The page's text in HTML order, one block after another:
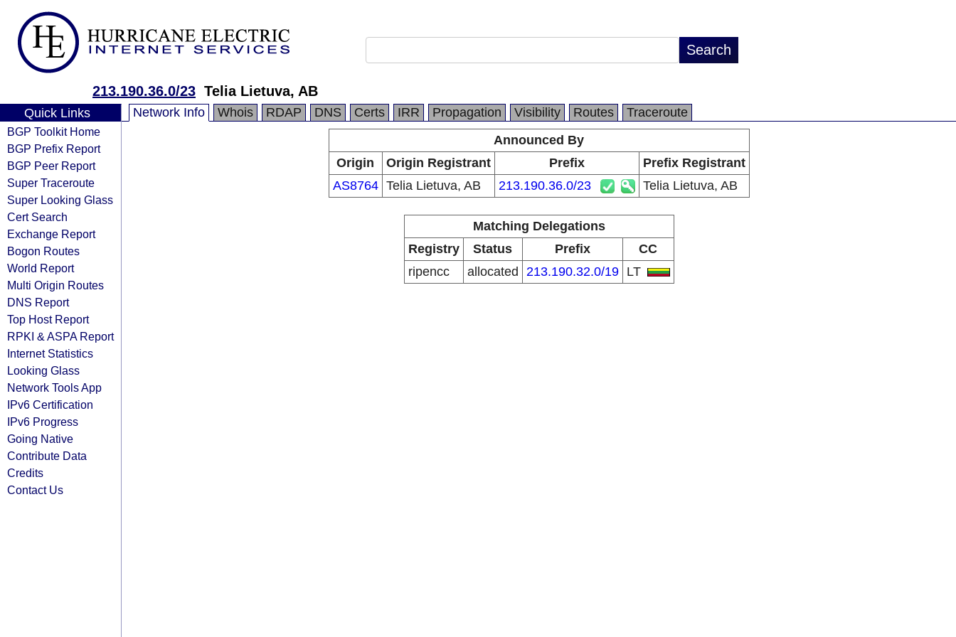
213.190.36.0/23 Telia Lietuva, AB
Quick Links
BGP Toolkit Home
BGP Prefix Report
BGP Peer Report
Super Traceroute
Super Looking Glass
Cert Search
Exchange Report
Bogon Routes
World Report
Multi Origin Routes
DNS Report
Top Host Report
RPKI & ASPA Report
Internet Statistics
Looking Glass
Network Tools App
IPv6 Certification
IPv6 Progress
Going Native
Contribute Data
Credits
Contact Us
Network Info Whois RDAP DNS Certs IRR Propagation Visibility Routes
Traceroute
Announced By
Origin
Origin Registrant Prefix
Prefix Registrant
AS8764 Telia Lietuva, AB 213.190.36.0/23 Telia Lietuva, AB
Matching Delegations
Registry
Status Prefix
CC
ripencc
allocated 213.190.32.0/19 LT